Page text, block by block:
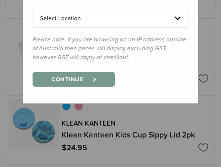
KLEAN KANTEEN
Klean Kanteen Silicone Valve for Kids
$5.95
KLEAN KANTEEN
Klean Kanteen Kids Cup Sippy Lid 2pk
$24.95
Select Location
Please note, if you are browsing on an IP address outside
of Australia then prices will display excluding GST,
however GST will apply at checkout.
CONTINUE